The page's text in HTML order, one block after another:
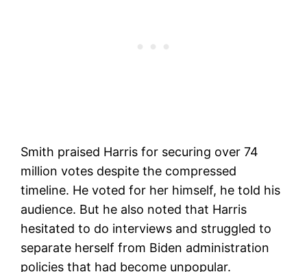
Smith praised Harris for securing over 74
million votes despite the compressed
timeline. He voted for her himself, he told his
audience. But he also noted that Harris
hesitated to do interviews and struggled to
separate herself from Biden administration
policies that had become unpopular.